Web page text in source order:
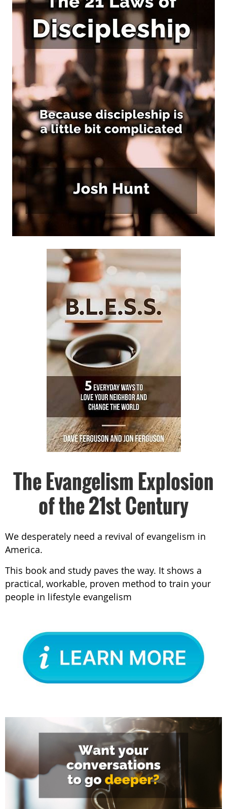
The Evangelism Explosion
of the 21st Century
We desperately need a revival of evangelism in
America.
This book and study paves the way. It shows a
practical, workable, proven method to train your
people in lifestyle evangelism